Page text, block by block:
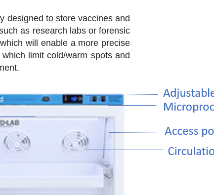
designed to store vaccines and
as research labs or forensic
will enable a more precise
limit cold/warm spots and